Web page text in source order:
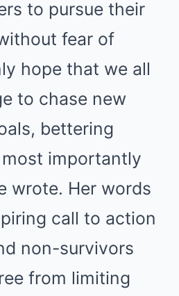
to pursue their
fear of
hope that we all
to chase new
bettering
importantly
wrote. Her words
call to action
non-survivors
from limiting